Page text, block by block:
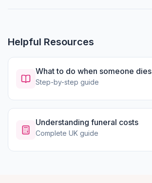
Helpful Resources
What to do when someone dies
Step-by-step guide
Understanding funeral costs
Complete UK guide